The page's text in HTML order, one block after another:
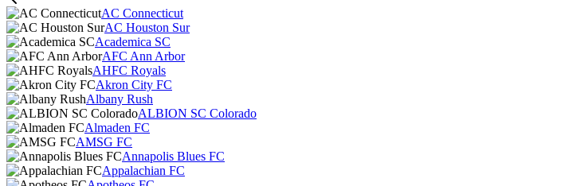
AC Connecticut
AC Houston Sur
Academica SC
AFC Ann Arbor
AHFC Royals
Akron City FC
Albany Rush
ALBION SC Colorado
Almaden FC
AMSG FC
Annapolis Blues FC
Appalachian FC